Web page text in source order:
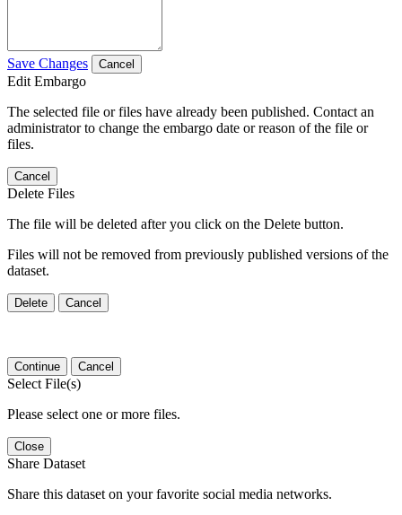
Save Changes Cancel
Edit Embargo
The selected file or files have already been published. Contact an
administrator to change the embargo date or reason of the file or
files.
Cancel
Delete Files
The file will be deleted after you click on the Delete button.
Files will not be removed from previously published versions of the
dataset.
Delete Cancel
Continue Cancel
Select File(s)
Please select one or more files.
Close
Share Dataset
Share this dataset on your favorite social media networks.